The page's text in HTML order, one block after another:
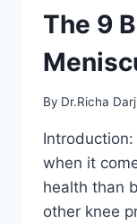
The 9
By Dr.Richa
when it
health than
other knee